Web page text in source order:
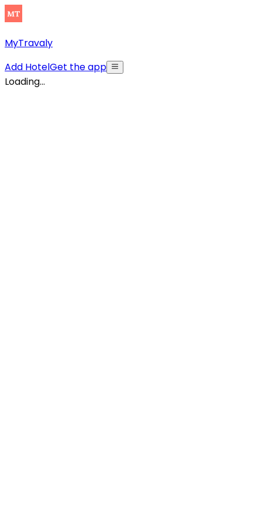
MyTravaly
Add HotelGet the app
Loading...